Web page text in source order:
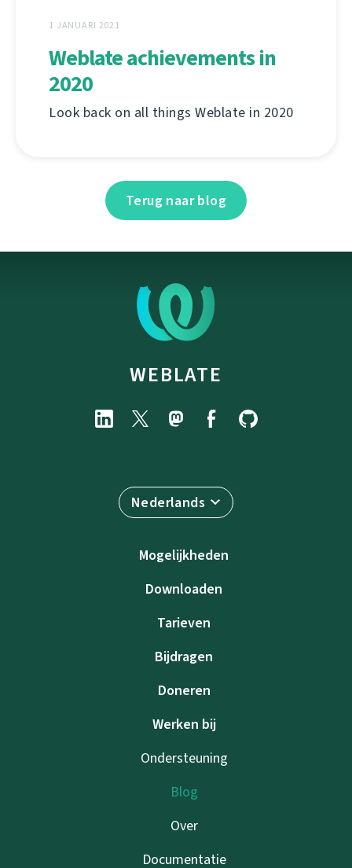
1 JANUARI 2021
Weblate achievements in
2020
Look back on all things Weblate in 2020
Terug naar blog
WEBLATE
Nederlands
Mogelijkheden
Downloaden
Tarieven
Bijdragen
Doneren
Werken bij
Ondersteuning
Blog
Over
Documentatie